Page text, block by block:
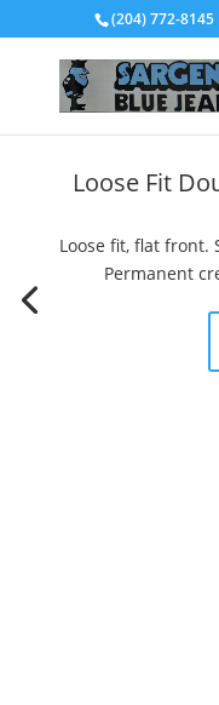
(204) 772-8145
Loose Fit
Loose fit, flat front.
Permanent